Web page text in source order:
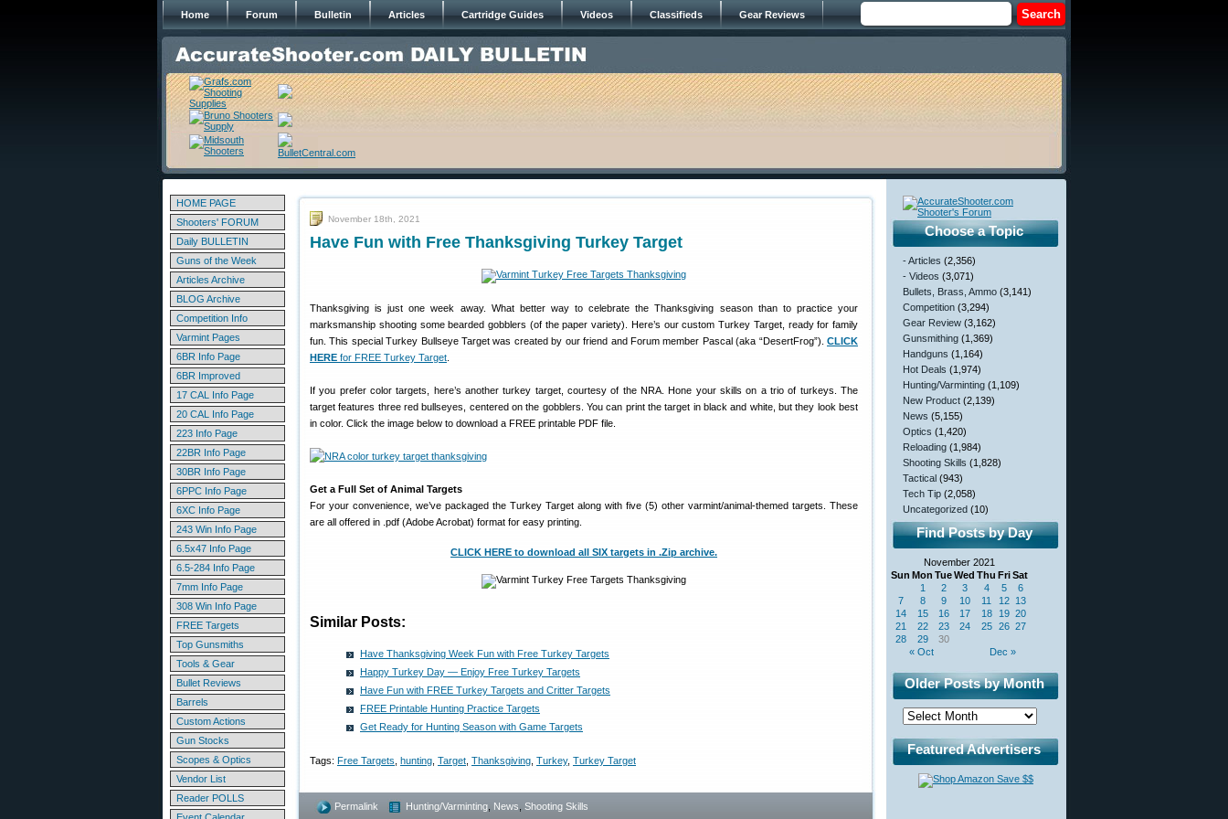
Home Forum Bulletin Articles Cartridge Guides Videos Classifieds Gear Reviews
HOME PAGE
Shooters' FORUM
Daily BULLETIN
Guns of the Week
Articles Archive
BLOG Archive
Competition Info
Varmint Pages
6BR Info Page
6BR Improved
17 CAL Info Page
20 CAL Info Page
223 Info Page
22BR Info Page
30BR Info Page
6PPC Info Page
6XC Info Page
243 Win Info Page
6.5x47 Info Page
6.5-284 Info Page
7mm Info Page
308 Win Info Page
FREE Targets
Top Gunsmiths
Tools & Gear
Bullet Reviews
Barrels
Custom Actions
Gun Stocks
Scopes & Optics
Vendor List
Reader POLLS
November 18th, 2021
Have Fun with Free Thanksgiving Turkey Target
Thanksgiving is just one week away. What better way to celebrate the Thanksgiving season than to practice your
marksmanship shooting some bearded gobblers (of the paper variety). Here’s our custom Turkey Target, ready for family
fun. This special Turkey Bullseye Target was created by our friend and Forum member Pascal (aka “DesertFrog”). CLICK
HERE for FREE Turkey Target
If you prefer color targets, here’s another turkey target, courtesy of the NRA. Hone your skills on a trio of turkeys. The
target features three red bullseyes, centered on the gobblers. You can print the target in black and white, but they look best
in color. Click the image below to download a FREE printable PDF file.
Get a Full Set of Animal Targets
For your convenience, we’ve packaged the Turkey Target along with five (5) other varmint/animal-themed targets. These
are all offered in .pdf (Adobe Acrobat) format for easy printing.
CLICK HERE to download all SIX targets in .Zip archive.
Similar Posts:
Have Thanksgiving Week Fun with Free Turkey Targets
Happy Turkey Day — Enjoy Free Turkey Targets
Have Fun with FREE Turkey Targets and Critter Targets
FREE Printable Hunting Practice Targets
Get Ready for Hunting Season with Game Targets
Tags: Free Targets hunting Target Thanksgiving Turkey, Turkey Target
Permalink Hunting/Varminting News Shooting Skills
Choose a Topic
- Articles (2,356)
- Videos (3,071)
Bullets, Brass, Ammo (3,141)
Competition (3,294)
Gear Review (3,162)
Gunsmithing (1,369)
Handguns (1,164)
Hot Deals (1,974)
Hunting/Varminting (1,109)
New Product (2,139)
News (5,155)
Optics (1,420)
Reloading (1,984)
Shooting Skills (1,828)
Tactical (943)
Tech Tip (2,058)
Uncategorized (10)
Find Posts by Day
November 2021
Sun Mon TueWed Thu FriSat
« Oct Dec »
1 2 3 4 5
6
7
8 9 10 11 12 13
14
15 16 17 18 19 20
21
22 23 24 25 26 27
28
29 30
Older Posts by Month
Featured Advertisers